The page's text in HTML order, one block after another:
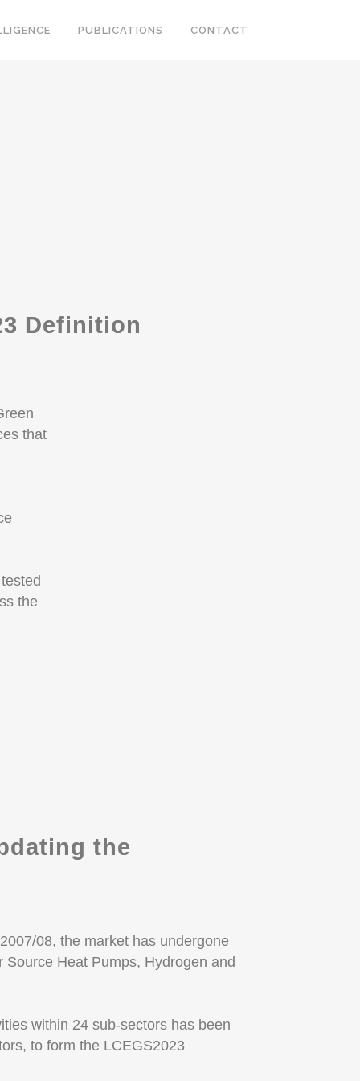
PUBLICATIONS CONTACT
Definition
that
the
the
08, the market has undergone
Heat Pumps, Hydrogen and
within 24 sub-sectors has been
to form the LCEGS2023